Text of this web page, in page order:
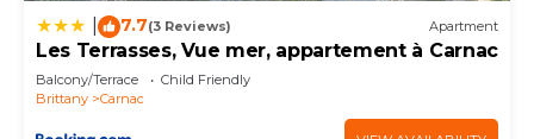
7.7(3 Reviews) Apartment
Les Terrasses, Vue mer, appartement à Carnac
Balcony/Terrace
Child Friendly
Brittany
Carnac